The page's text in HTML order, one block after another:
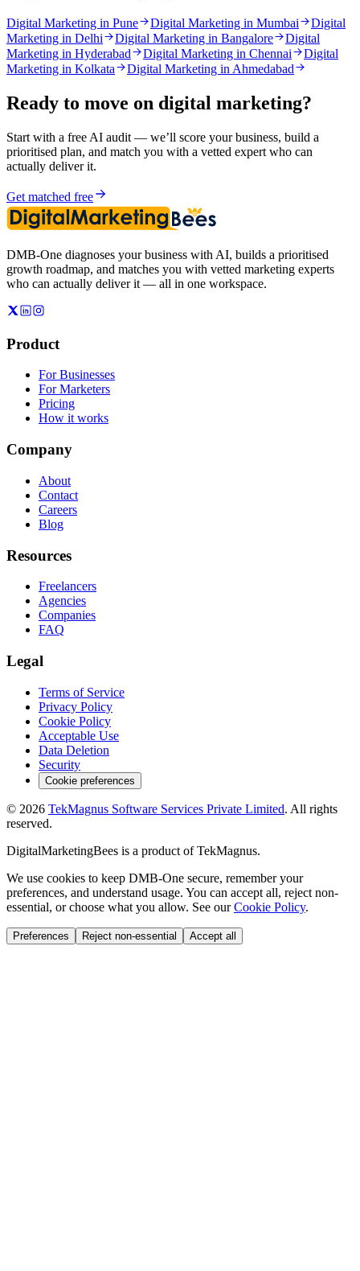
Digital Marketing in Pune Digital Marketing in Mumbai
Digital
Marketing in Delhi
Digital Marketing in Bangalore
Digital
Marketing in Hyderabad
Digital Marketing in Chennai
Digital
Marketing in Kolkata
Digital Marketing in Ahmedabad
Ready to move on digital marketing?
Start with a free AI audit — we’ll score your business, build a
prioritised plan, and match you with a vetted expert who can
actually deliver it.
Get matched free
DMB-One diagnoses your business with AI, builds a prioritised
growth roadmap, and matches you with vetted marketing experts
who can actually deliver it — all in one workspace.
Product
For Businesses
For Marketers
Pricing
How it works
Company
About
Contact
Careers
Blog
Resources
Freelancers
Agencies
Companies
FAQ
Legal
Terms of Service
Privacy Policy
Cookie Policy
Acceptable Use
Data Deletion
Security
Cookie preferences
© 2026 TekMagnus Software Services Private Limited. All rights
reserved.
DigitalMarketingBees is a product ofTekMagnus.
We use cookies to keep DMB-One secure, remember your
preferences, and understand usage. You can accept all, reject non-
essential, or choose what you allow. See our Cookie Policy.
Preferences Reject non-essential Accept all